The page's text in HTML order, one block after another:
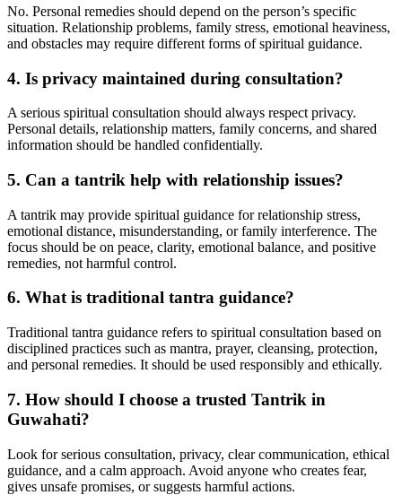
No. Personal remedies should depend on the person’s specific
situation. Relationship problems, family stress, emotional heaviness,
and obstacles may require different forms of spiritual guidance.
4. Is privacy maintained during consultation?
A serious spiritual consultation should always respect privacy.
Personal details, relationship matters, family concerns, and shared
information should be handled confidentially.
5. Can a tantrik help with relationship issues?
A tantrik may provide spiritual guidance for relationship stress,
emotional distance, misunderstanding, or family interference. The
focus should be on peace, clarity, emotional balance, and positive
remedies, not harmful control.
6. What is traditional tantra guidance?
Traditional tantra guidance refers to spiritual consultation based on
disciplined practices such as mantra, prayer, cleansing, protection,
and personal remedies. It should be used responsibly and ethically.
7. How should I choose a trusted Tantrik in
Guwahati?
Look for serious consultation, privacy, clear communication, ethical
guidance, and a calm approach. Avoid anyone who creates fear,
gives unsafe promises, or suggests harmful actions.